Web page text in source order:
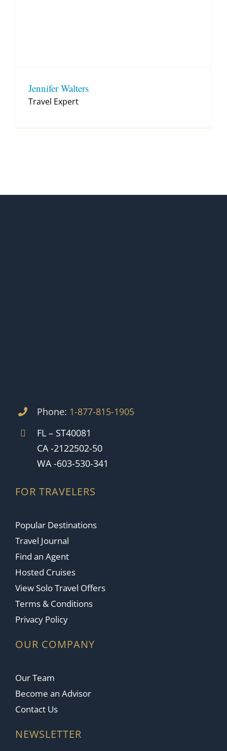
Jennifer Walters
Travel Expert
Phone: 1-877-815-1905
FL – ST40081
CA -2122502-50
WA -603-530-341
FOR TRAVELERS
Popular Destinations
Travel Journal
Find an Agent
Hosted Cruises
View Solo Travel Offers
Terms & Conditions
Privacy Policy
OUR COMPANY
Our Team
Become an Advisor
Contact Us
NEWSLETTER